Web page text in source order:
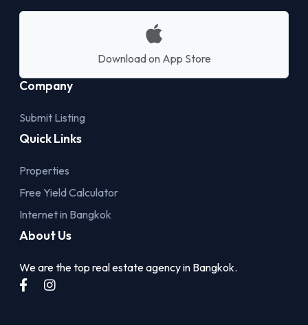
Download on App Store
Company
Submit Listing
Quick Links
Properties
Free Yield Calculator
Internet in Bangkok
About Us
We are the top real estate agency in Bangkok.